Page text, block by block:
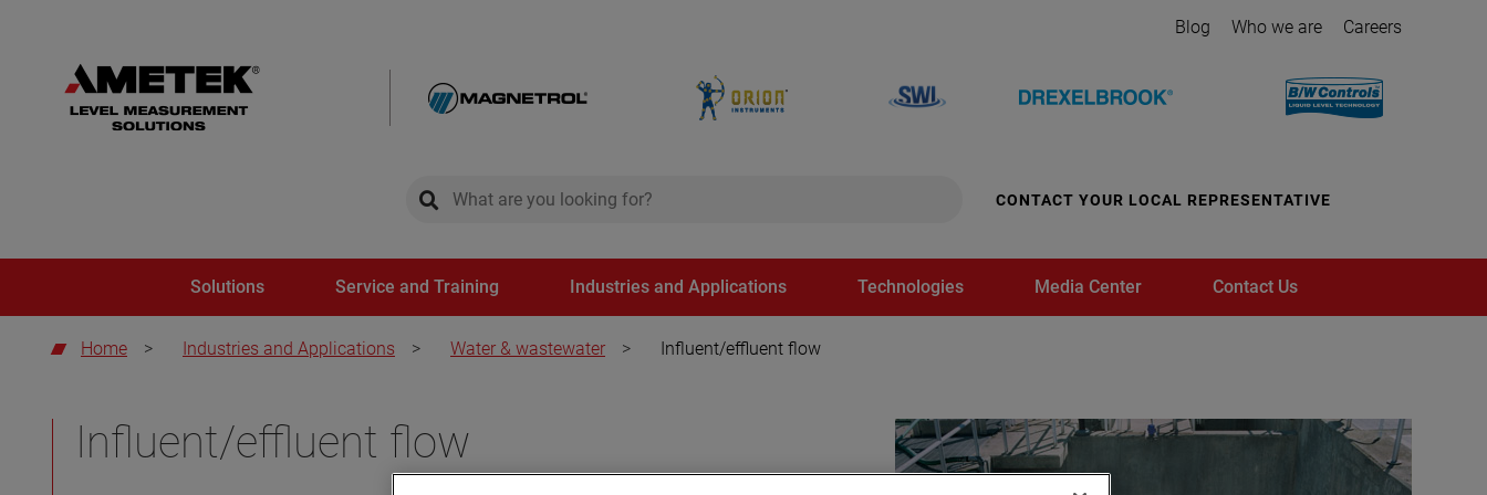
Blog Who we are Careers
global-search
global-search CONTACT YOUR LOCAL REPRESENTATIVE
Solutions Service and Training Industries and Applications Technologies Media Center Contact Us
Home > Industries and Applications > Water & wastewater > Influent/effluent flow
Influent/effluent flow